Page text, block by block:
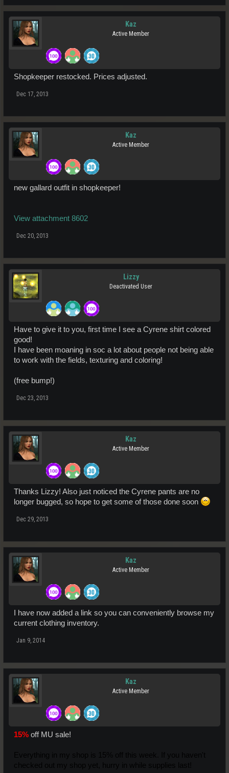
Kaz
Active Member
Shopkeeper restocked. Prices adjusted.
Dec 17, 2013
Kaz
Active Member
new gallard outfit in shopkeeper!
View attachment 8602
Dec 20, 2013
Lizzy
Deactivated User
Have to give it to you, first time I see a Cyrene shirt colored
good!
I have been moaning in soc a lot about people not being able
to work with the fields, texturing and coloring!
(free bump!)
Dec 23, 2013
Kaz
Active Member
Thanks Lizzy! Also just noticed the Cyrene pants are no
longer bugged, so hope to get some of those done soon
Dec 29, 2013
Kaz
Active Member
I have now added a link so you can conveniently browse my
current clothing inventory.
Jan 9, 2014
Kaz
Active Member
15% off MU sale!